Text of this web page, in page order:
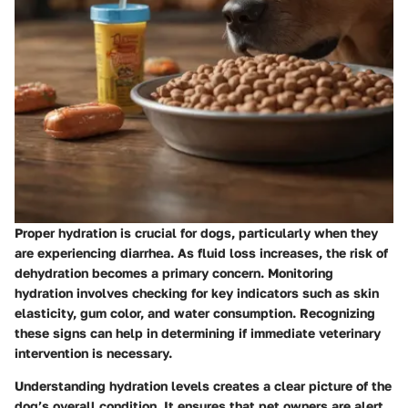
Proper hydration is crucial for dogs, particularly when they
are experiencing diarrhea. As fluid loss increases, the risk of
dehydration becomes a primary concern. Monitoring
hydration involves checking for key indicators such as skin
elasticity, gum color, and water consumption. Recognizing
these signs can help in determining if immediate veterinary
intervention is necessary.
Understanding hydration levels creates a clear picture of the